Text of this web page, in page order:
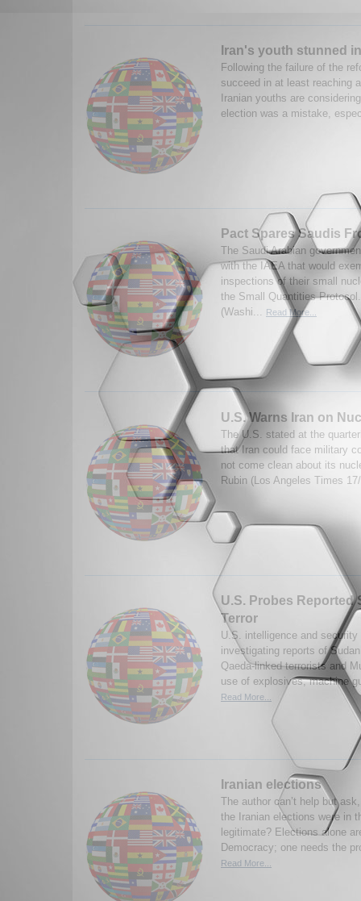
Iran's youth stunned
Following the failure of the
succeed in at least reaching
Iranian youths are
election was a mistake,
Pact Spares Saudis
The Saudi Arabian
with the IAEA that would
inspections of their small
the Small Quantities
(Washi...
Read More...
U.S. Warns Iran on
The U.S. stated at the
that Iran could face military
not come clean about its
Rubin (Los Angeles Times
U.S. Probes Reported
Terror
U.S. intelligence and security
investigating reports of
Qaeda-linked terrorists and
use of explosives, machine
Read More...
Iranian elections
The author can’t help but
the Iranian elections were in
legitimate? Elections alone
Democracy; one needs the
Read More...